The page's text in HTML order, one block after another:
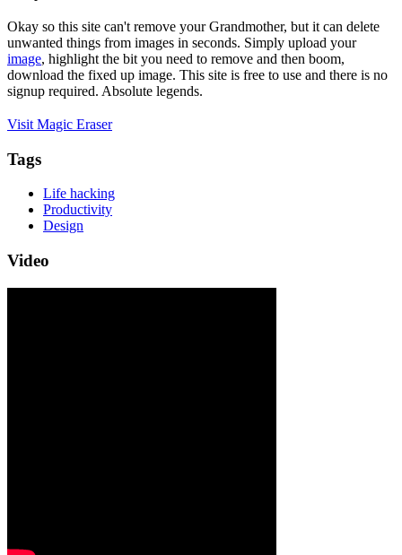
Okay so this site can't remove your Grandmother, but it can delete
unwanted things from images in seconds. Simply upload your
image, highlight the bit you need to remove and then boom,
download the fixed up image. This site is free to use and there is no
signup required. Absolute legends.
Visit Magic Eraser
Tags
Life hacking
Productivity
Design
Video